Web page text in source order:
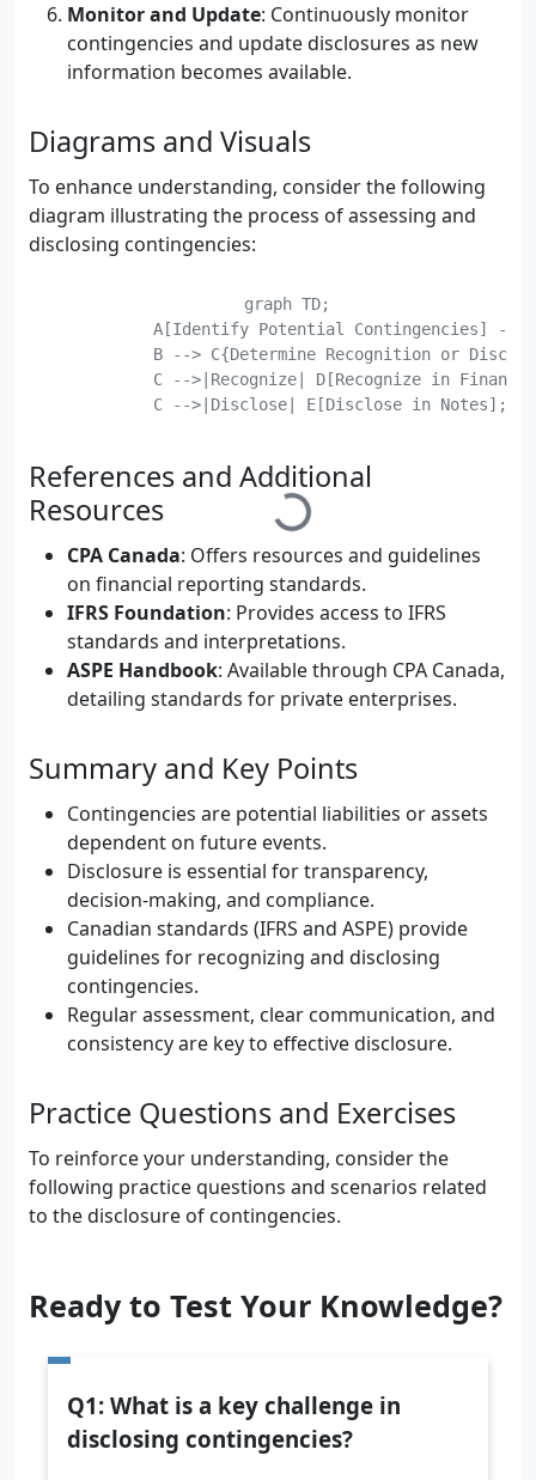
Monitor and Update: Continuously monitor
contingencies and update disclosures as new
information becomes available.
Diagrams and Visuals
To enhance understanding, consider the following
diagram illustrating the process of assessing and
disclosing contingencies:
    graph TD;
References and Additional
Resources
CPA Canada: Offers resources and guidelines
on financial reporting standards.
IFRS Foundation: Provides access to IFRS
standards and interpretations.
ASPE Handbook: Available through CPA Canada,
detailing standards for private enterprises.
Summary and Key Points
Contingencies are potential liabilities or assets
dependent on future events.
Disclosure is essential for transparency,
decision-making, and compliance.
Canadian standards (IFRS and ASPE) provide
guidelines for recognizing and disclosing
contingencies.
Regular assessment, clear communication, and
consistency are key to effective disclosure.
Practice Questions and Exercises
To reinforce your understanding, consider the
following practice questions and scenarios related
to the disclosure of contingencies.
Ready to Test Your Knowledge?